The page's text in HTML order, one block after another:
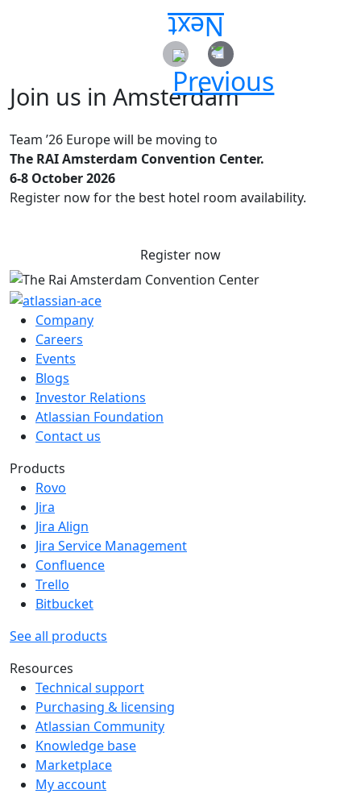
Join us in Amsterdam
Team ’26 Europe will be moving to
The RAI Amsterdam Convention Center.
6-8 October 2026
Register now for the best hotel room availability.
Register now
Company
Careers
Events
Blogs
Investor Relations
Atlassian Foundation
Contact us
Products
Rovo
Jira
Jira Align
Jira Service Management
Confluence
Trello
Bitbucket
See all products
Resources
Technical support
Purchasing & licensing
Atlassian Community
Knowledge base
Marketplace
My account